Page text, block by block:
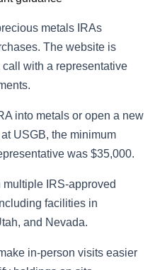
metals IRAs
The website is
with a representative
into metals or open a new
USGB, the minimum
was $35,000.
IRS-approved
facilities in
and Nevada.
in-person visits easier